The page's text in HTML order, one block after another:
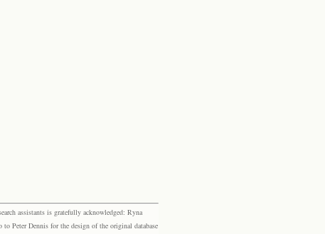
assistants is gratefully acknowledged: Ryna
Peter Dennis for the design of the original database